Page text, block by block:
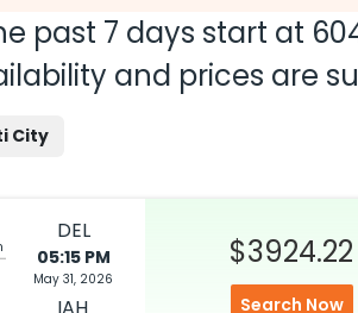
past 7 days start at
and prices are
City
DEL
05:15 PM
May 31, 2026
$3924.22
Search Now